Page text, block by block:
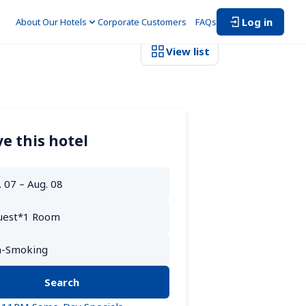
About Our Hotels Corporate Customers FAQs Log in
View list
this hotel
Search